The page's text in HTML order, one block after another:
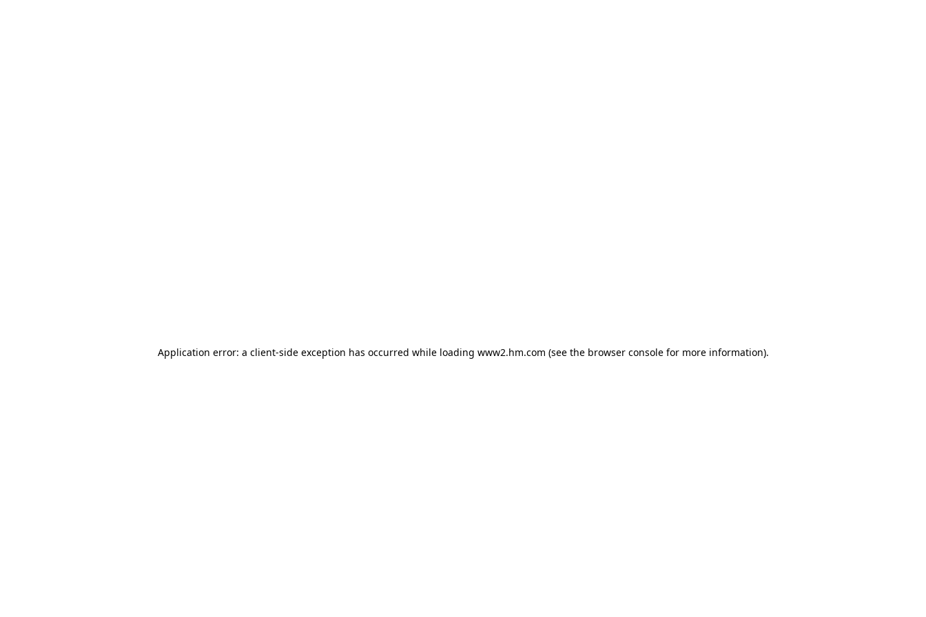
Application error: a client-side exception has occurred while loading www2.hm.com (see the browser console for more information).